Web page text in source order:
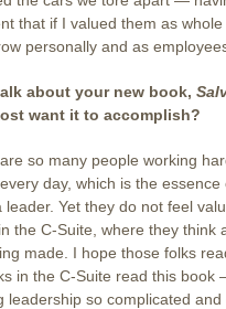
that if I valued them as
personally and as
about your new book,
want it to accomplish?
so many people working
day, which is the
leader. Yet they do not feel
the C-Suite, where they think
made. I hope those folks
in the C-Suite read this book
leadership so complicated